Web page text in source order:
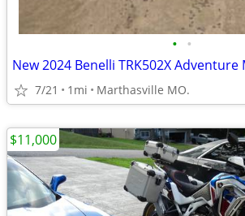
• •
New 2024 Benelli TRK502X
7/21 1mi Marthasville MO.
$11,000